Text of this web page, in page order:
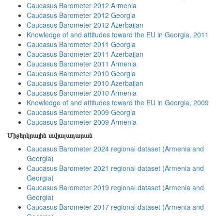
Caucasus Barometer 2012 Armenia
Caucasus Barometer 2012 Georgia
Caucasus Barometer 2012 Azerbaijan
Knowledge of and attitudes toward the EU in Georgia, 2011
Caucasus Barometer 2011 Georgia
Caucasus Barometer 2011 Azerbaijan
Caucasus Barometer 2011 Armenia
Caucasus Barometer 2010 Georgia
Caucasus Barometer 2010 Azerbaijan
Caucasus Barometer 2010 Armenia
Knowledge of and attitudes toward the EU in Georgia, 2009
Caucasus Barometer 2009 Georgia
Caucasus Barometer 2009 Armenia
Միջերկրային տվյալադարան
Caucasus Barometer 2024 regional dataset (Armenia and
Georgia)
Caucasus Barometer 2021 regional dataset (Armenia and
Georgia)
Caucasus Barometer 2019 regional dataset (Armenia and
Georgia)
Caucasus Barometer 2017 regional dataset (Armenia and